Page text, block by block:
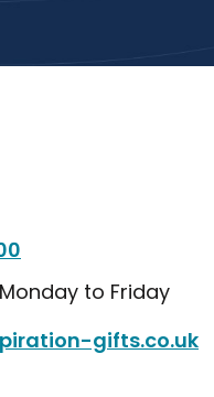
to Friday
gifts.co.uk